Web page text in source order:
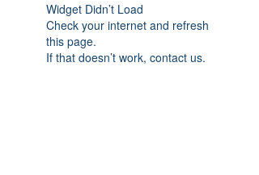
Widget Didn’t Load
Check your internet and refresh
this page.
If that doesn’t work, contact us.